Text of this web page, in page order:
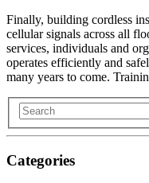
Finally, building cordless
cellular signals across all
services, individuals and
operates efficiently and
many years to come.
Categories